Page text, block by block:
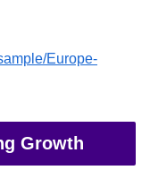
Europe-
Growth